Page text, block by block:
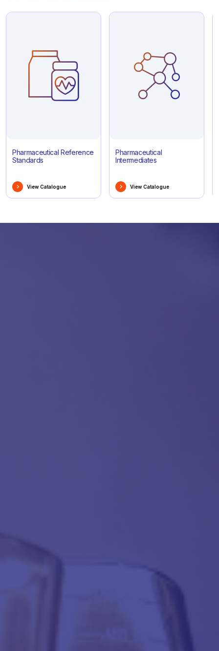
Pharmaceutical Reference
Standards
View Catalogue
Pharmaceutical
Intermediates
View Catalogue